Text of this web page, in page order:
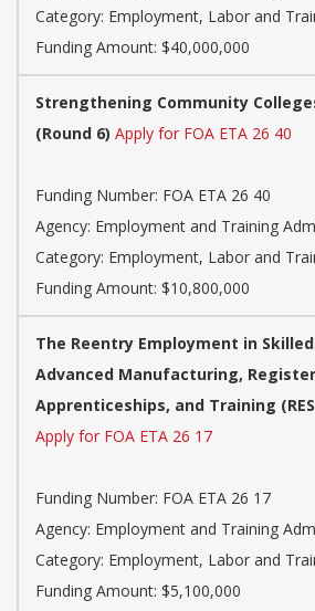
Category: Employment, Labor and
Funding Amount: $40,000,000
Strengthening Community
(Round 6) Apply for FOA ETA 26 40
Funding Number: FOA ETA 26 40
Agency: Employment and Training
Category: Employment, Labor and
Funding Amount: $10,800,000
The Reentry Employment in
Advanced Manufacturing,
Apprenticeships, and Training
Apply for FOA ETA 26 17
Funding Number: FOA ETA 26 17
Agency: Employment and Training
Category: Employment, Labor and
Funding Amount: $5,100,000